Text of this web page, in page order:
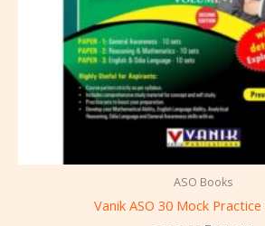
ASO Books
Vanik ASO 30 Mock Practice